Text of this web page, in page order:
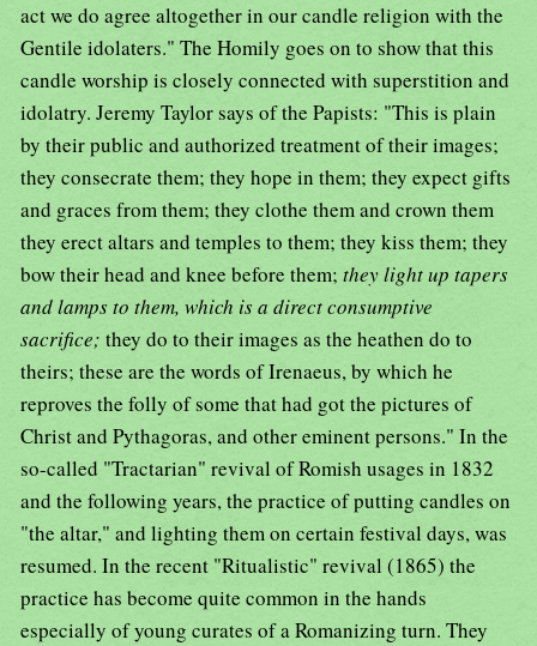
act we do agree altogether in our candle religion with the
Gentile idolaters." The Homily goes on to show that this
candle worship is closely connected with superstition and
idolatry. Jeremy Taylor says of the Papists: "This is plain
by their public and authorized treatment of their images;
they consecrate them; they hope in them; they expect gifts
and graces from them; they clothe them and crown them
they erect altars and temples to them; they kiss them; they
bow their head and knee before them; they light up tapers
and lamps to them, which is a direct consumptive
sacrifice; they do to their images as the heathen do to
theirs; these are the words of Irenaeus, by which he
reproves the folly of some that had got the pictures of
Christ and Pythagoras, and other eminent persons." In the
so-called "Tractarian" revival of Romish usages in 1832
and the following years, the practice of putting candles on
"the altar," and lighting them on certain festival days, was
resumed. In the recent "Ritualistic" revival (1865) the
practice has become quite common in the hands
especially of young curates of a Romanizing turn. They